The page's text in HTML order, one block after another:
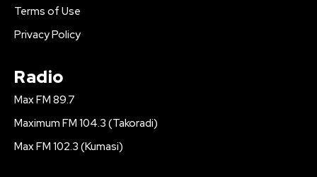
Terms of Use
Privacy Policy
Radio
Max FM 89.7
Maximum FM 104.3 (Takoradi)
Max FM 102.3 (Kumasi)